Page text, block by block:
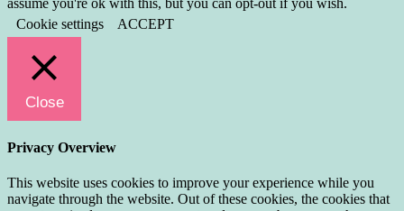
Cookie settings
ACCEPT
Close
Privacy Overview
This website uses cookies to improve your experience while you
navigate through the website. Out of these cookies, the cookies that